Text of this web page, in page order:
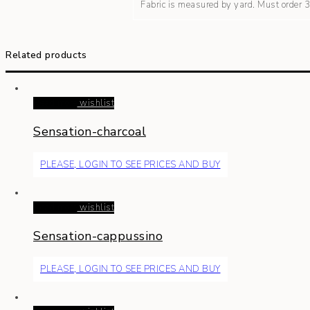
Fabric is measured by yard. Must order
Related products
wishlist
Sensation-charcoal
PLEASE, LOGIN TO SEE PRICES AND BUY
wishlist
Sensation-cappussino
PLEASE, LOGIN TO SEE PRICES AND BUY